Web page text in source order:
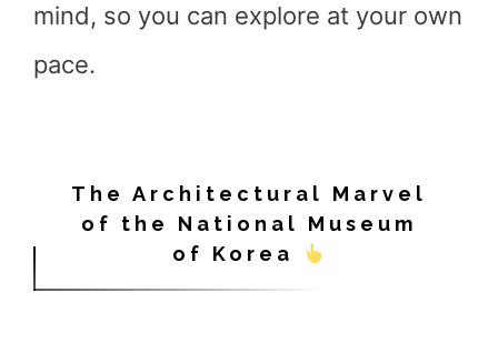
mind, so you can explore at your own
pace.
The Architectural Marvel
of the National Museum
of Korea